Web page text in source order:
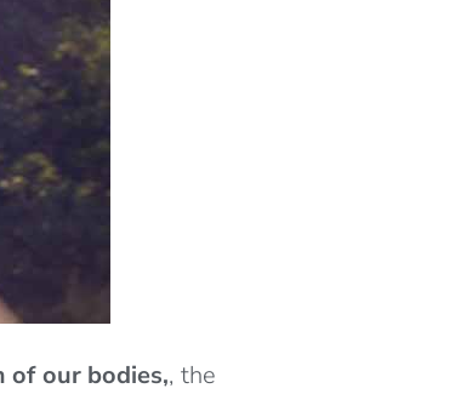
of our bodies,, the